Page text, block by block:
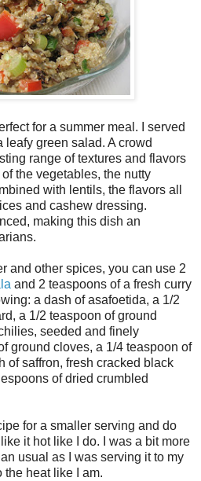
for a summer meal. I served
leafy green salad. A crowd
range of textures and flavors
the vegetables, the nutty
with lentils, the flavors all
and cashew dressing.
making this dish an
and other spices, you can use 2
and 2 teaspoons of a fresh curry
a dash of asafoetida, a 1/2
a 1/2 teaspoon of ground
seeded and finely
ground cloves, a 1/4 teaspoon of
of saffron, fresh cracked black
of dried crumbled
for a smaller serving and do
it hot like I do. I was a bit more
usual as I was serving it to my
the heat like I am.